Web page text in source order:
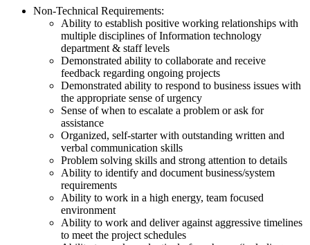
Non-Technical Requirements:
Ability to establish positive working relationships with
multiple disciplines of Information technology
department & staff levels
Demonstrated ability to collaborate and receive
feedback regarding ongoing projects
Demonstrated ability to respond to business issues with
the appropriate sense of urgency
Sense of when to escalate a problem or ask for
assistance
Organized, self-starter with outstanding written and
verbal communication skills
Problem solving skills and strong attention to details
Ability to identify and document business/system
requirements
Ability to work in a high energy, team focused
environment
Ability to work and deliver against aggressive timelines
to meet the project schedules